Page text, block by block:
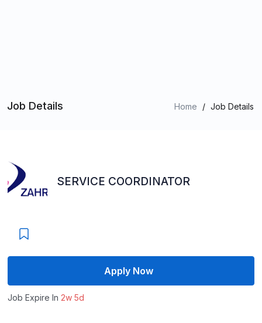
Job Details Home / Job Details
SERVICE COORDINATOR
Apply Now
Job Expire In 2w 5d